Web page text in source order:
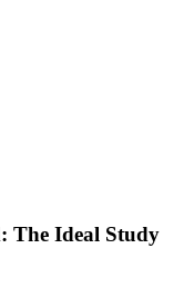
The Ideal Study